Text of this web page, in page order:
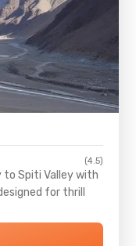
(4.5)
toSpiti Valleywith
for thrill